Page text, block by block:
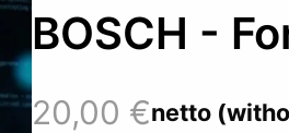
BOSCH -
20,00 €netto